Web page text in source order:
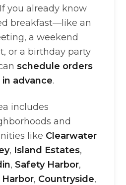
you already know
breakfast—like an
a weekend
or a birthday party
schedule orders
advance.
includes
and
like Clearwater
, Island Estates,
, Safety Harbor,
Harbor, Countryside,